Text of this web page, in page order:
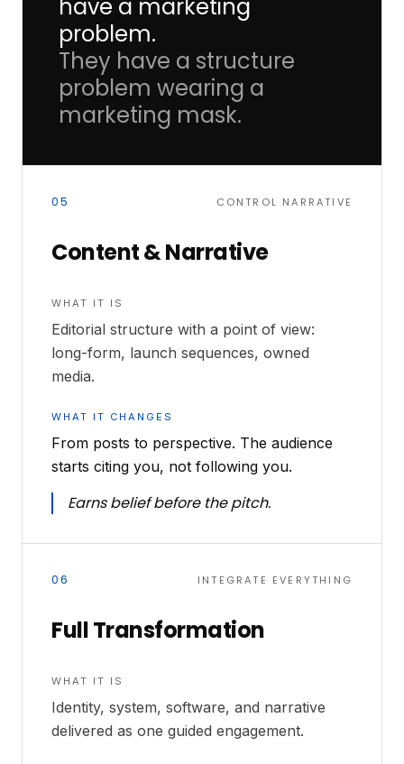
have a marketing
problem.
They have a structure
problem wearing a
marketing mask.
05 CONTROL NARRATIVE
Content & Narrative
WHAT IT IS
Editorial structure with a point of view:
long-form, launch sequences, owned
media.
WHAT IT CHANGES
From posts to perspective. The audience
starts citing you, not following you.
Earns belief before the pitch.
06 INTEGRATE EVERYTHING
Full Transformation
WHAT IT IS
Identity, system, software, and narrative
delivered as one guided engagement.